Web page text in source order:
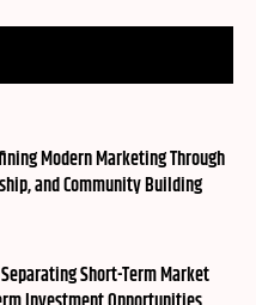
Modern Marketing Through
and Community Building
Short-Term Market